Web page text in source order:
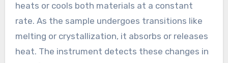
heats or cools both materials at a constant
rate. As the sample undergoes transitions like
melting or crystallization, it absorbs or releases
heat. The instrument detects these changes in